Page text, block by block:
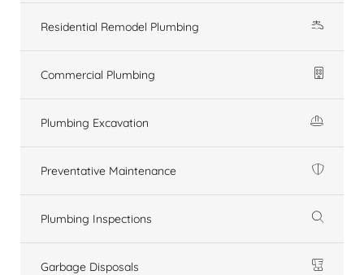
Residential Remodel Plumbing
Commercial Plumbing
Plumbing Excavation
Preventative Maintenance
Plumbing Inspections
Garbage Disposals